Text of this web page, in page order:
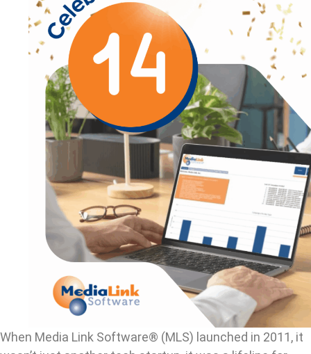
When Media Link Software® (MLS) launched in 2011, it